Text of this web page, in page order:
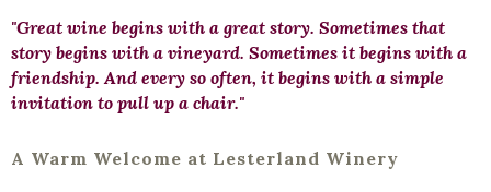
"Great wine begins with a great story. Sometimes that
story begins with a vineyard. Sometimes it begins with a
friendship. And every so often, it begins with a simple
invitation to pull up a chair."
A Warm Welcome at Lesterland Winery